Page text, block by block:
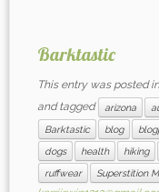
Barktastic
This entry was posted
and tagged arizona
Barktastic
blog
dogs
health hiking
ruffwear
Superstition